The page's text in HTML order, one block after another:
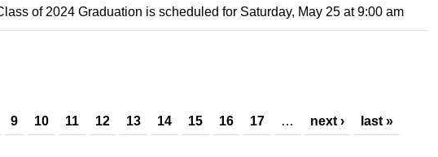
of 2024 Graduation is scheduled for Saturday, May 25 at 9:00 am
9 10 11 12 13 14 15 16 17 … next › last »